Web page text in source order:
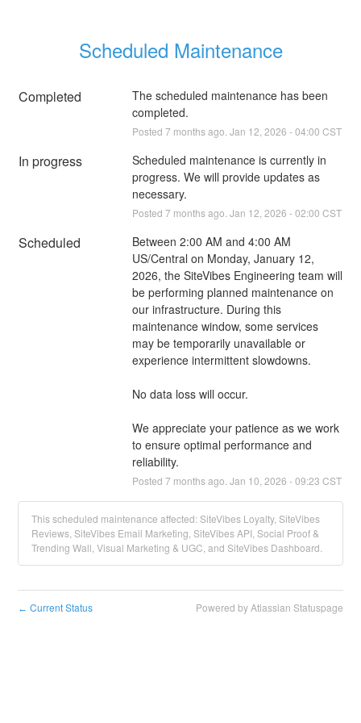
Scheduled Maintenance
Completed
The scheduled maintenance has been
completed.
Posted 7 months ago. Jan 12 2026 -04:00 CST
In progress
Scheduled maintenance is currently in
progress. We will provide updates as
necessary.
Posted 7 months ago. Jan 12 2026 -02:00 CST
Scheduled
Between 2:00 AM and 4:00 AM
US/Central on Monday, January 12,
2026, the SiteVibes Engineering team will
be performing planned maintenance on
our infrastructure. During this
maintenance window, some services
may be temporarily unavailable or
experience intermittent slowdowns.
No data loss will occur.
We appreciate your patience as we work
to ensure optimal performance and
reliability.
Posted 7 months ago. Jan 10 2026 -09:23 CST
This scheduled maintenance affected: SiteVibes Loyalty, SiteVibes
Reviews, SiteVibes Email Marketing, SiteVibes API, Social Proof &
Trending Wall, Visual Marketing & UGC, and SiteVibes Dashboard.
← Current Status Powered by Atlassian Statuspage